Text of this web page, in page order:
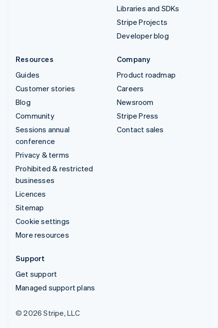
Libraries and SDKs
Stripe Projects
Developer blog
Resources
Guides
Customer stories
Blog
Community
Sessions annual
conference
Privacy & terms
Prohibited & restricted
businesses
Licences
Sitemap
Cookie settings
More resources
Company
Product roadmap
Careers
Newsroom
Stripe Press
Contact sales
Support
Get support
Managed support plans
© 2026 Stripe, LLC